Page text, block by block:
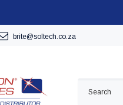
brite@soltech.co.za